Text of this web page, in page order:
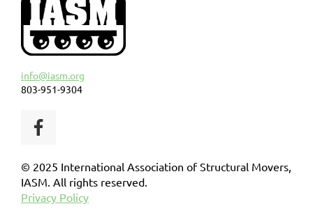
info@iasm.org
803-951-9304
© 2025 International Association of Structural Movers,
IASM. All rights reserved.
Privacy Policy